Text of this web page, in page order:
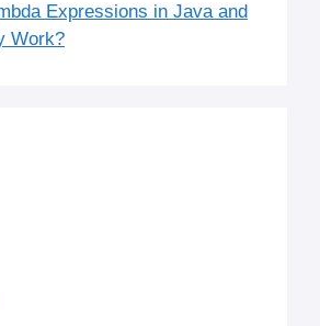
Expressions in Java and
Work?